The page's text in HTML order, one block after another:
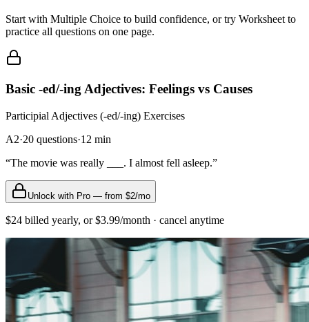
Start with Multiple Choice to build confidence, or try Worksheet to
practice all questions on one page.
Basic -ed/-ing Adjectives: Feelings vs Causes
Participial Adjectives (-ed/-ing) Exercises
A2·20 questions·12 min
“The movie was really ___. I almost fell asleep.”
Unlock with Pro — from $2/mo
$24 billed yearly, or $3.99/month · cancel anytime